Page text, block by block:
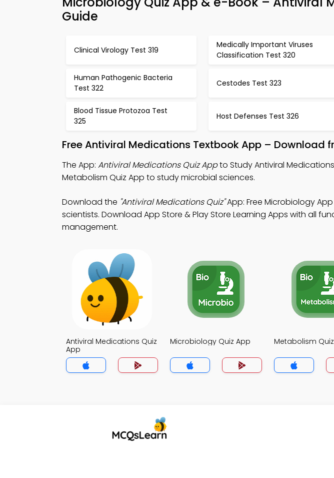
Guide
Clinical Virology Test 319
Medically Important Viruses
Classification Test 320
Human Pathogenic Bacteria
Test 322
Cestodes Test 323
Blood Tissue Protozoa Test
325
Host Defenses Test 326
Free Antiviral Medications Textbook App – Download
The App: Antiviral Medications Quiz Appto Study Antiviral
Metabolism Quiz App to study microbial sciences.
Download the "Antiviral Medications Quiz"App: Free Microbiology
scientists. Download App Store & Play Store Learning Apps with all
management.
Antiviral Medications Quiz
App
Microbiology Quiz App Metabolism